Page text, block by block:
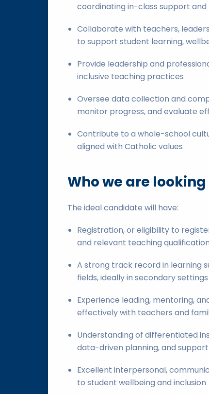
coordinating in-class support
Collaborate with teachers,
to support student learning,
Provide leadership and
inclusive teaching practices
Oversee data collection and
monitor progress, and evaluate
Contribute to a whole-school
aligned with Catholic values
Who we are
The ideal candidate will have:
Registration, or eligibility to
and relevant teaching
A strong track record in learning
fields, ideally in secondary settings
Experience leading, mentoring,
effectively with teachers and
Understanding of differentiated
data-driven planning, and
Excellent interpersonal,
to student wellbeing and inclusion